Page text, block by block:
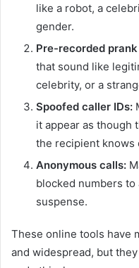
like a robot, a
gender.
Pre-recorded
that sound like
celebrity, or a
Spoofed caller IDs:
it appear as though
the recipient knows
Anonymous calls:
blocked numbers
suspense.
These online tools have
and widespread, but